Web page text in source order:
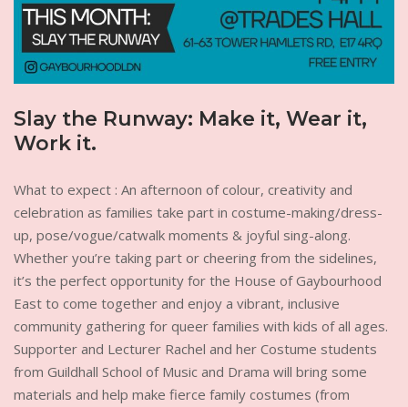
Slay the Runway: Make it, Wear it,
Work it.
What to expect : An afternoon of colour, creativity and
celebration as families take part in costume-making/dress-
up, pose/vogue/catwalk moments & joyful sing-along.
Whether you’re taking part or cheering from the sidelines,
it’s the perfect opportunity for the House of Gaybourhood
East to come together and enjoy a vibrant, inclusive
community gathering for queer families with kids of all ages.
Supporter and Lecturer Rachel and her Costume students
from Guildhall School of Music and Drama will bring some
materials and help make fierce family costumes (from